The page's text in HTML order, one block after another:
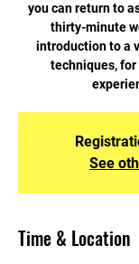
you can return to
thirty-minute
introduction to a
techniques, for
See
Time & Location